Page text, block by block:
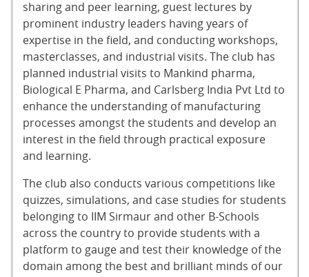
sharing and peer learning, guest lectures by
prominent industry leaders having years of
expertise in the field, and conducting workshops,
masterclasses, and industrial visits. The club has
planned industrial visits to Mankind pharma,
Biological E Pharma, and Carlsberg India Pvt Ltd to
enhance the understanding of manufacturing
processes amongst the students and develop an
interest in the field through practical exposure
and learning.
The club also conducts various competitions like
quizzes, simulations, and case studies for students
belonging to IIM Sirmaur and other B-Schools
across the country to provide students with a
platform to gauge and test their knowledge of the
domain among the best and brilliant minds of our